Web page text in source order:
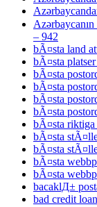
– 942
bÃ¤sta land
bÃ¤sta
bÃ¤sta
bÃ¤sta
bÃ¤sta
bÃ¤sta
bÃ¤sta riktiga
bÃ¤sta
bÃ¤sta
bÃ¤sta
bÃ¤sta
bacaklД±
bad credit